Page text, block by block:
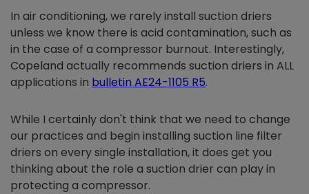
In air conditioning, we rarely install suction driers
unless we know there is acid contamination, such as
in the case of a compressor burnout. Interestingly,
Copeland actually recommends suction driers in ALL
applications in bulletin AE24-1105 R5.
While I certainly don't think that we need to change
our practices and begin installing suction line filter
driers on every single installation, it does get you
thinking about the role a suction drier can play in
protecting a compressor.